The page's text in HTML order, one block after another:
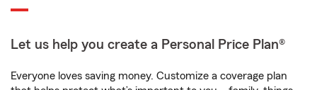
Let us help you create a Personal Price Plan®
Everyone loves saving money. Customize a coverage plan